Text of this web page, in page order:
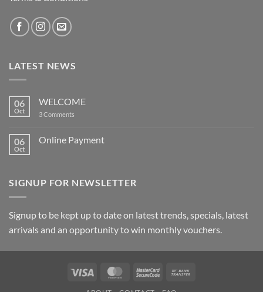
LATEST NEWS
06
Oct
WELCOME
3 Comments
06
Oct
Online Payment
Payment
SIGNUP FOR NEWSLETTER
Signup to be kept up to date on latest trends, specials, latest
arrivals and an opportunity to win monthly vouchers.
Visa MasterCardMasterCard